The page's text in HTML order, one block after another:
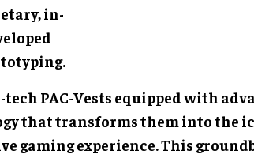
in-
PAC-Vests equipped with
that transforms them into the
gaming experience. This